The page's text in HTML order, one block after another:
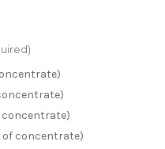
concentrate)
of concentrate)